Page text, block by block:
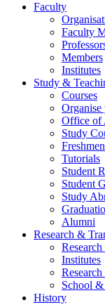
Faculty
Faculty
Members
Institutes
Study &
Courses
Office of
Study
Tutorials
Student
Student
Study
Alumni
Research &
Institutes
School &
History